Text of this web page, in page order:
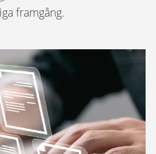
framgång.